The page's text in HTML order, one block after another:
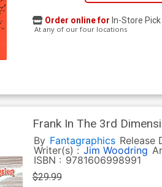
Order online for In-Store
At any of our four locations
Frank In The 3rd
By Fantagraphics Release
Writer(s) : Jim Woodring
ISBN : 9781606998991
$29.99